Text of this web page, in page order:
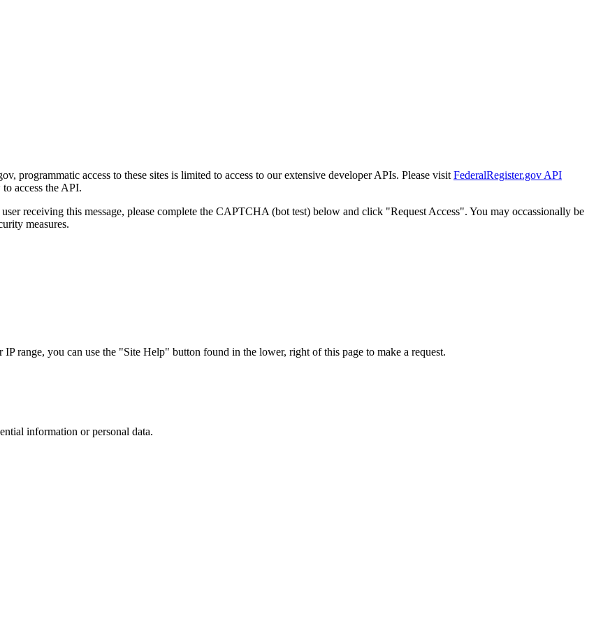
programmatic access to these sites is limited to access to our extensive developer APIs. Please visit FederalRegister.gov API
access the API.
receiving this message, please complete the CAPTCHA (bot test) below and click "Request Access". You may occassionally be
measures.
range, you can use the "Site Help" button found in the lower, right of this page to make a request.
information or personal data.